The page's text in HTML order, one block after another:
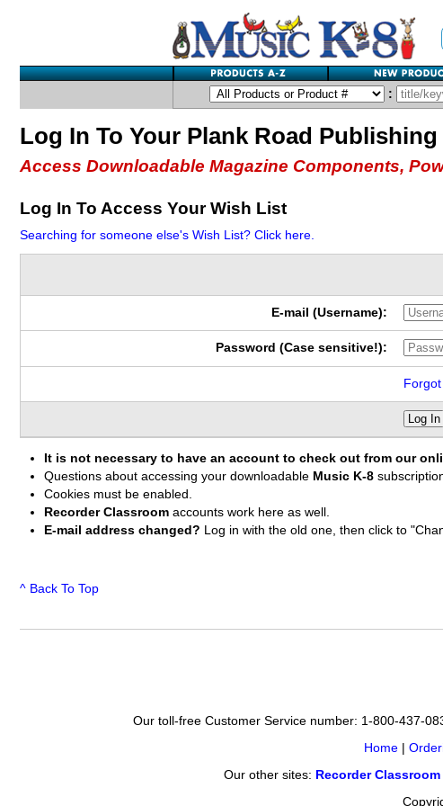
:
Log In To Your Plank Road
Access Downloadable Magazine Components,
Log In To Access Your Wish List
Searching for someone else's Wish List? Click here.
E-mail (Username):
Password (Case sensitive!):
Log In
It is not necessary to have an account to check out from our
Questions about accessing your downloadable Music K-8
Cookies must be enabled.
Recorder Classroom accounts work here as well.
E-mail address changed? Log in with the old one, then click to
^ Back To Top
Our toll-free Customer Service number: 1-800-437-
Home|
Our other sites: Recorder Classroom